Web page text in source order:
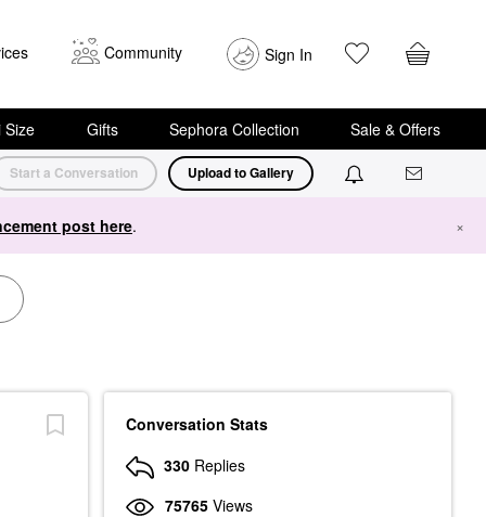
Community Sign In
Size Gifts Sephora Collection Sale & Offers
Start a Conversation Upload to Gallery
post here. ×
Conversation Stats
330 Replies
75765 Views